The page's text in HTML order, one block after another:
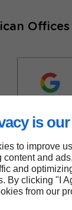
is
to improve
content and
and
By clicking "I
from our
Offices
Back to